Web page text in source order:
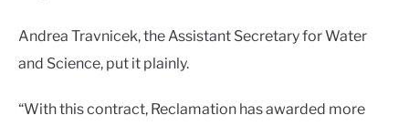
Andrea Travnicek, the Assistant Secretary for Water
and Science, put it plainly.
“With this contract, Reclamation has awarded more